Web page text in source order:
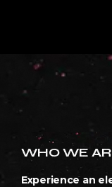
WHO WE
Experience an